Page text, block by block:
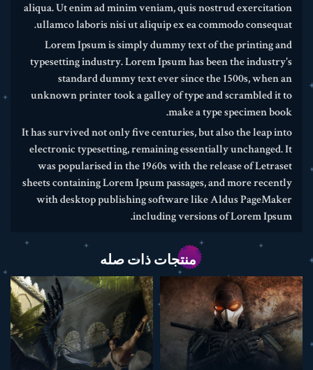
aliqua. Ut enim ad minim veniam, quis nostrud exercitation
ullamco laboris nisi ut aliquip ex ea commodo consequat.
Lorem Ipsum is simply dummy text of the printing and
typesetting industry. Lorem Ipsum has been the industry's
standard dummy text ever since the 1500s, when an
unknown printer took a galley of type and scrambled it to
make a type specimen book.
It has survived not only five centuries, but also the leap into
electronic typesetting, remaining essentially unchanged. It
was popularised in the 1960s with the release of Letraset
sheets containing Lorem Ipsum passages, and more recently
with desktop publishing software like Aldus PageMaker
including versions of Lorem Ipsum.
منتجات ذات صله